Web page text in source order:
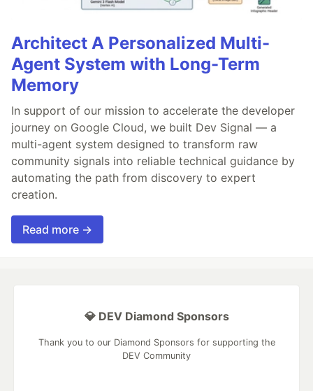
Architect A Personalized Multi-
Agent System with Long-Term
Memory
In support of our mission to accelerate the developer
journey on Google Cloud, we built Dev Signal — a
multi-agent system designed to transform raw
community signals into reliable technical guidance by
automating the path from discovery to expert
creation.
Read more →
💎 DEV Diamond Sponsors
Thank you to our Diamond Sponsors for supporting the
DEV Community